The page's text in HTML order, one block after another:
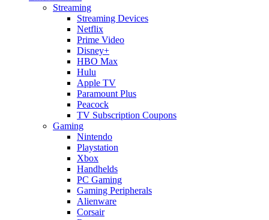
Streaming
Streaming Devices
Netflix
Prime Video
Disney+
HBO Max
Hulu
Apple TV
Paramount Plus
Peacock
TV Subscription Coupons
Gaming
Nintendo
Playstation
Xbox
Handhelds
PC Gaming
Gaming Peripherals
Alienware
Corsair